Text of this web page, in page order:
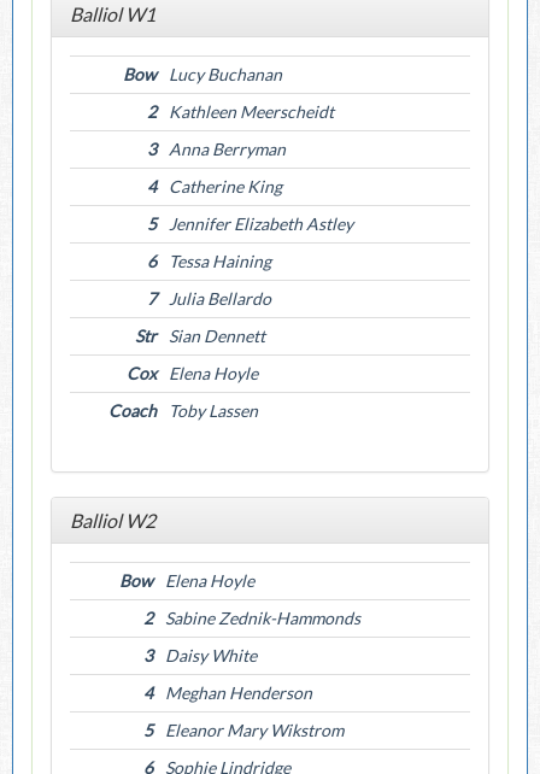
Balliol W1
Bow
Lucy Buchanan
2
Kathleen Meerscheidt
3
Anna Berryman
4
Catherine King
5
Jennifer Elizabeth Astley
6
Tessa Haining
7
Julia Bellardo
Str
Sian Dennett
Cox
Elena Hoyle
Coach
Toby Lassen
Balliol W2
Bow
Elena Hoyle
2
Sabine Zednik-Hammonds
3
Daisy White
4
Meghan Henderson
5
Eleanor Mary Wikstrom
6
Sophie Lindridge